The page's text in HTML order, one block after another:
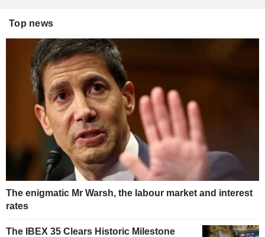
Top news
The enigmatic Mr Warsh, the labour market and interest
rates
The IBEX 35 Clears Historic Milestone